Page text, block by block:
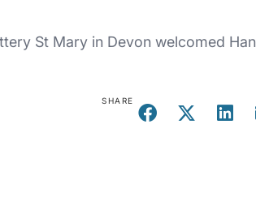
St Mary in Devon welcomed
SHARE